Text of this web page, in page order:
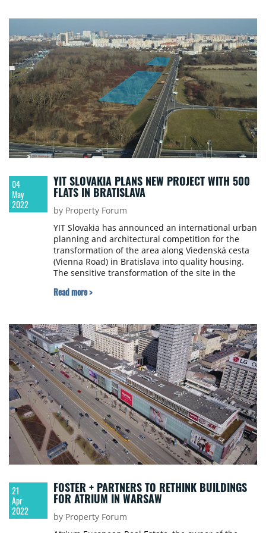
04
May
2022
YIT SLOVAKIA PLANS NEW PROJECT WITH 500
FLATS IN BRATISLAVA
by Property Forum
YIT Slovakia has announced an international urban
planning and architectural competition for the
transformation of the area along Viedenská cesta
(Vienna Road) in Bratislava into quality housing.
The sensitive transformation of the site in the
rameno" is to be carried out with an emphasis on
from 4 countries were invited to participate in the
competition, YIT Slovakia informed.
Read more >
21
Apr
2022
FOSTER + PARTNERS TO RETHINK BUILDINGS
FOR ATRIUM IN WARSAW
by Property Forum